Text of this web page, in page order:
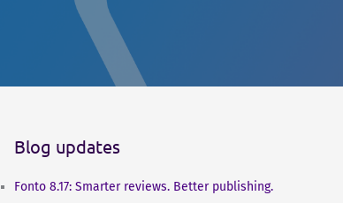
Blog updates
Fonto 8.17: Smarter reviews. Better publishing.